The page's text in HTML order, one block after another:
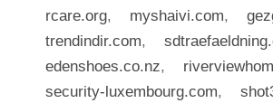
rcare.org, myshaivi.com,
trendindir.com,
edenshoes.co.nz,
security-luxembourg.com,